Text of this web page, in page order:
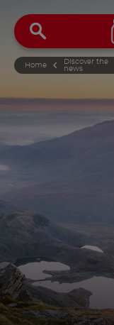
Home
Discover the
news